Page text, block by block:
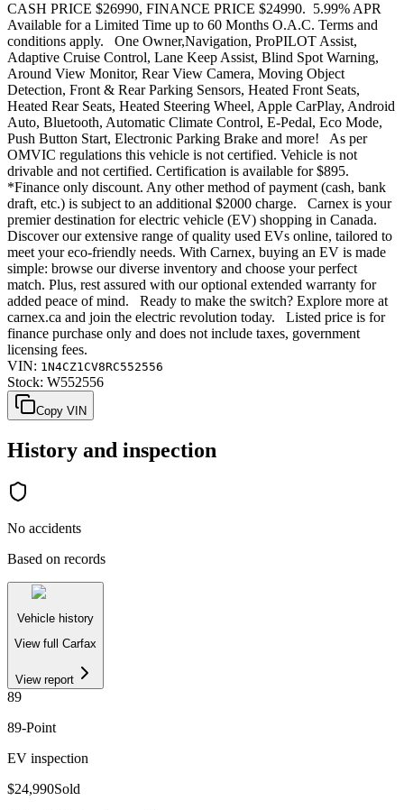
CASH PRICE $26990, FINANCE PRICE $24990. 5.99% APR
Available for a Limited Time up to 60 Months O.A.C. Terms and
conditions apply. One Owner,Navigation, ProPILOT Assist,
Adaptive Cruise Control, Lane Keep Assist, Blind Spot Warning,
Around View Monitor, Rear View Camera, Moving Object
Detection, Front & Rear Parking Sensors, Heated Front Seats,
Heated Rear Seats, Heated Steering Wheel, Apple CarPlay, Android
Auto, Bluetooth, Automatic Climate Control, E-Pedal, Eco Mode,
Push Button Start, Electronic Parking Brake and more! As per
OMVIC regulations this vehicle is not certified. Vehicle is not
drivable and not certified. Certification is available for $895.
*Finance only discount. Any other method of payment (cash, bank
draft, etc.) is subject to an additional $2000 charge. Carnex is your
premier destination for electric vehicle (EV) shopping in Canada.
Discover our extensive range of quality used EVs online, tailored to
meet your eco-friendly needs. With Carnex, buying an EV is made
simple: browse our diverse inventory and choose your perfect
match. Plus, rest assured with our optional extended warranty for
added peace of mind. Ready to make the switch? Explore more at
carnex.ca and join the electric revolution today. Listed price is for
finance purchase only and does not include taxes, government
licensing fees.
VIN: 1N4CZ1CV8RC552556
Stock: W552556
Copy VIN
History and inspection
No accidents
Based on records
Vehicle history
View full Carfax
View report
89
89-Point
EV inspection
$24,990Sold